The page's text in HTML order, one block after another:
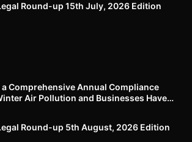
Round-up 15th July, 2026 Edition​
Comprehensive Annual Compliance
Air Pollution and Businesses Have
Round-up 5th August, 2026 Edition​